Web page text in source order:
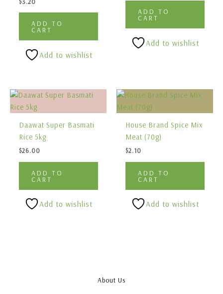
ADD TO
CART
Add to wishlist
ADD TO
CART
Add to wishlist
Daawat Super Basmati
Rice 5kg
$26.00
ADD TO
CART
Add to wishlist
House Brand Spice Mix
Meat (70g)
$2.10
ADD TO
CART
Add to wishlist
About Us